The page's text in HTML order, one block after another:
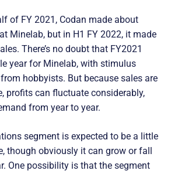
of FY 2021, Codan made about
Minelab, but in H1 FY 2022, it made
There’s no doubt that FY2021
year for Minelab, with stimulus
hobbyists. But because sales are
profits can fluctuate considerably,
from year to year.
segment is expected to be a little
though obviously it can grow or fall
One possibility is that the segment